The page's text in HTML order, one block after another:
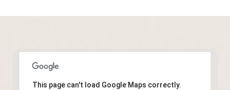
This page can't load Google Maps correctly.